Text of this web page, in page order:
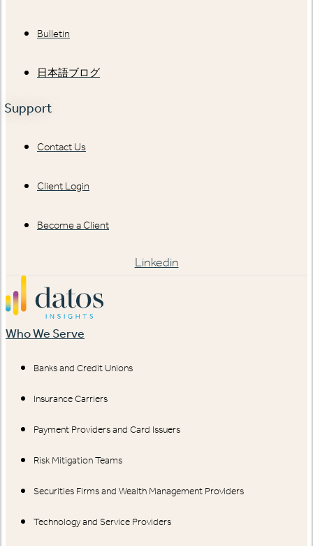
Bulletin
日本語ブログ
Support
Contact Us
Client Login
Become a Client
Linkedin
Who We Serve
Banks and Credit Unions
Insurance Carriers
Payment Providers and Card Issuers
Risk Mitigation Teams
Securities Firms and Wealth Management Providers
Technology and Service Providers